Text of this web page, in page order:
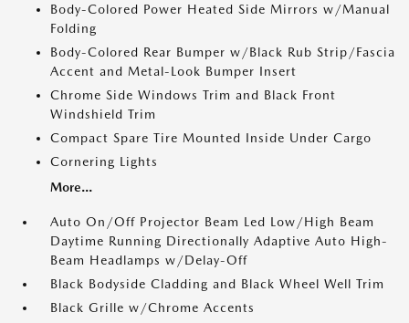
Body-Colored Power Heated Side Mirrors w/Manual
Folding
Body-Colored Rear Bumper w/Black Rub Strip/Fascia
Accent and Metal-Look Bumper Insert
Chrome Side Windows Trim and Black Front
Windshield Trim
Compact Spare Tire Mounted Inside Under Cargo
Cornering Lights
More...
Auto On/Off Projector Beam Led Low/High Beam
Daytime Running Directionally Adaptive Auto High-
Beam Headlamps w/Delay-Off
Black Bodyside Cladding and Black Wheel Well Trim
Black Grille w/Chrome Accents